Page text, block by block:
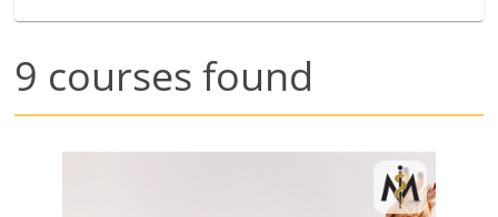
9 courses found